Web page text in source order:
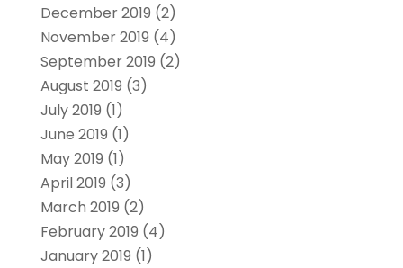
December 2019 (2)
November 2019 (4)
September 2019 (2)
August 2019 (3)
July 2019 (1)
June 2019 (1)
May 2019 (1)
April 2019 (3)
March 2019 (2)
February 2019 (4)
January 2019 (1)